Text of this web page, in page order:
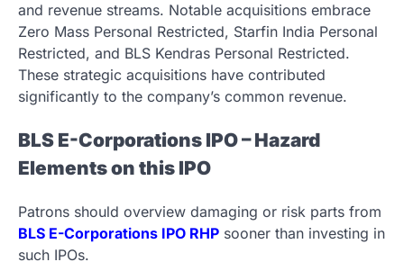
and revenue streams. Notable acquisitions embrace
Zero Mass Personal Restricted, Starfin India Personal
Restricted, and BLS Kendras Personal Restricted.
These strategic acquisitions have contributed
significantly to the company’s common revenue.
BLS E-Corporations IPO – Hazard
Elements on this IPO
Patrons should overview damaging or risk parts from
BLS E-Corporations IPO RHP sooner than investing in
such IPOs.